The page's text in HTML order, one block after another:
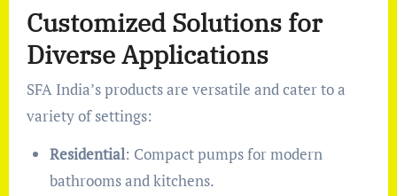
Customized Solutions for
Diverse Applications
SFA India’s products are versatile and cater to a
variety of settings:
Residential: Compact pumps for modern
bathrooms and kitchens.